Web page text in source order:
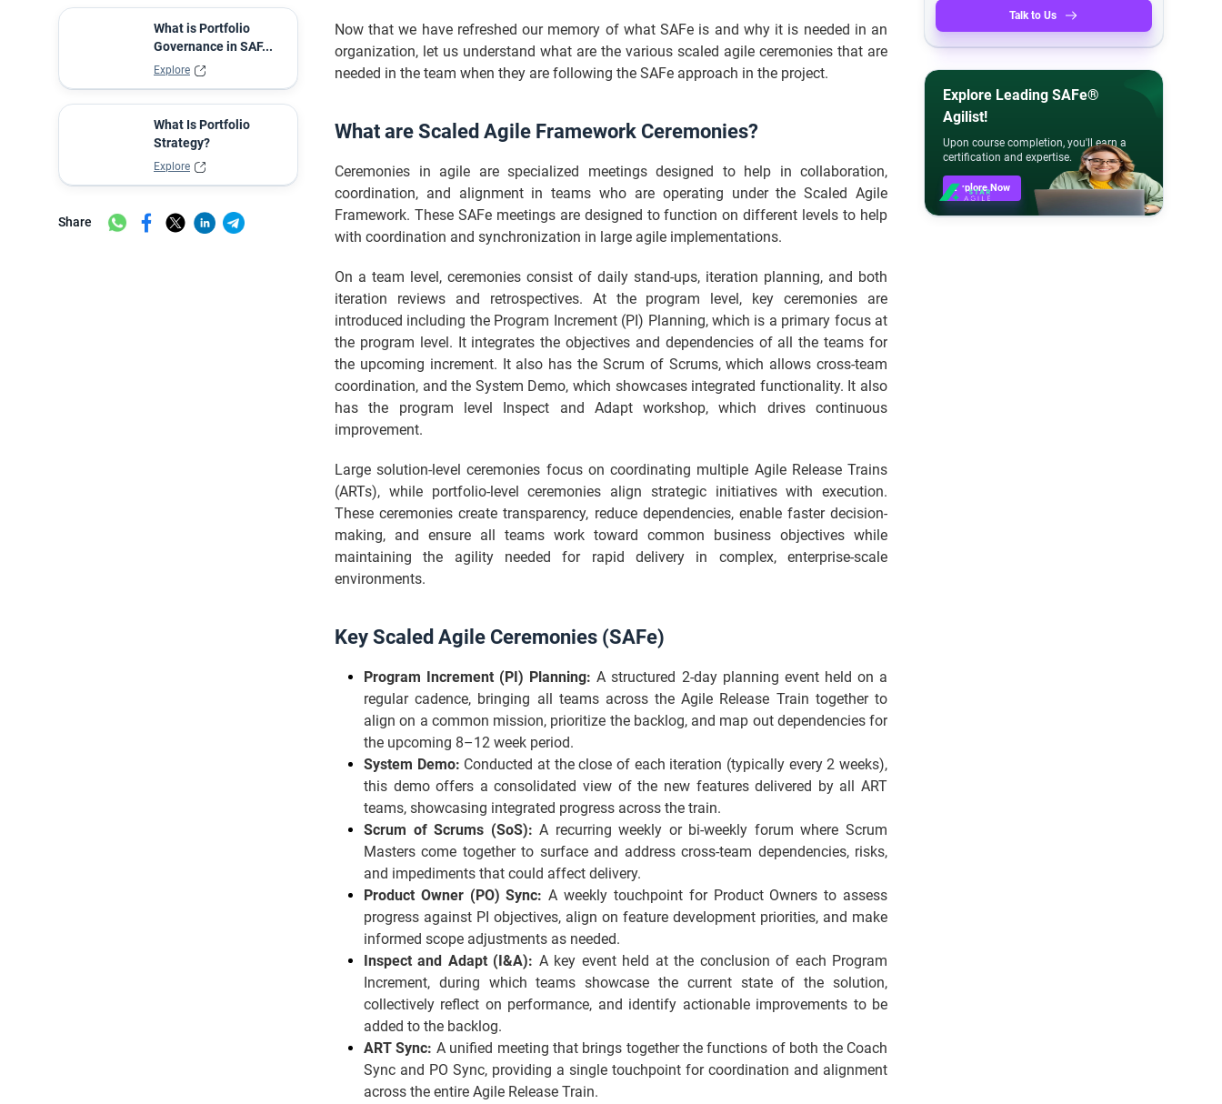
Conducting SAFe Ceremonies
Tools to Manage SAFe Ceremonies
SAFe Meetings vs SAFe Ceremonies
vs. Traditional Scrum Events
Measuring the Impact of SAFe
The Evolution of SAFe Ceremonies
What is Portfolio
Governance in SAF...
Explore
What Is Portfolio
Strategy?
Explore
Share
Now that we have refreshed our memory of what SAFe is and why it is needed in an
organization, let us understand what are the various scaled agile ceremonies that are
needed in the team when they are following the SAFe approach in the project.
What are Scaled Agile Framework Ceremonies?
Ceremonies in agile are specialized meetings designed to help in collaboration,
coordination, and alignment in teams who are operating under the Scaled Agile
Framework. These SAFe meetings are designed to function on different levels to help
with coordination and synchronization in large agile implementations.
On a team level, ceremonies consist of daily stand-ups, iteration planning, and both
iteration reviews and retrospectives. At the program level, key ceremonies are
introduced including the Program Increment (PI) Planning, which is a primary focus at
the program level. It integrates the objectives and dependencies of all the teams for
the upcoming increment. It also has the Scrum of Scrums, which allows cross-team
coordination, and the System Demo, which showcases integrated functionality. It also
has the program level Inspect and Adapt workshop, which drives continuous
improvement.
Large solution-level ceremonies focus on coordinating multiple Agile Release Trains
(ARTs), while portfolio-level ceremonies align strategic initiatives with execution.
These ceremonies create transparency, reduce dependencies, enable faster decision-
making, and ensure all teams work toward common business objectives while
maintaining the agility needed for rapid delivery in complex, enterprise-scale
environments.
Key Scaled Agile Ceremonies (SAFe)
Program Increment (PI) Planning: A structured 2-day planning event held on a
regular cadence, bringing all teams across the Agile Release Train together to
align on a common mission, prioritize the backlog, and map out dependencies for
the upcoming 8–12 week period.
System Demo: Conducted at the close of each iteration (typically every 2 weeks),
this demo offers a consolidated view of the new features delivered by all ART
teams, showcasing integrated progress across the train.
Scrum of Scrums (SoS): A recurring weekly or bi-weekly forum where Scrum
Masters come together to surface and address cross-team dependencies, risks,
and impediments that could affect delivery.
Product Owner (PO) Sync: A weekly touchpoint for Product Owners to assess
progress against PI objectives, align on feature development priorities, and make
informed scope adjustments as needed.
Inspect and Adapt (I&A): A key event held at the conclusion of each Program
Increment, during which teams showcase the current state of the solution,
collectively reflect on performance, and identify actionable improvements to be
added to the backlog.
ART Sync: A unified meeting that brings together the functions of both the Coach
Sync and PO Sync, providing a single touchpoint for coordination and alignment
across the entire Agile Release Train.
Talk to Us
Explore Leading SAFe®
Agilist!
Upon course completion, you'll earn a
certification and expertise.
Explore Now